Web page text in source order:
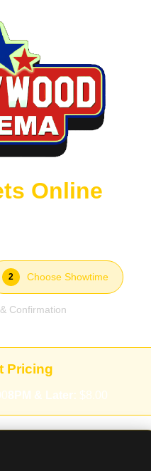
Online
2 Choose Showtime
Confirmation
Pricing
8PM & Later: $8.00